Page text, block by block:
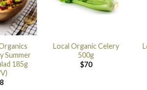
Summer
185g
Local Organic Celery
500g
$70